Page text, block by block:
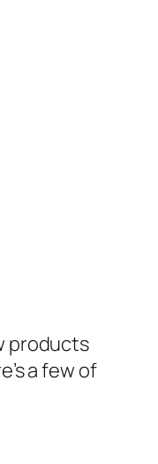
products
a few of